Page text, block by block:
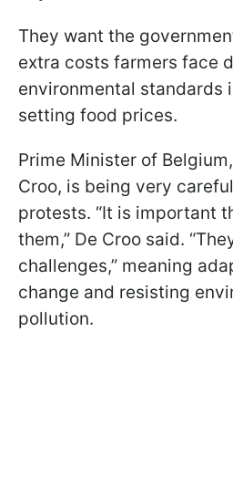
They want the
extra costs farmers face
environmental standards
setting food prices.
Prime Minister of
Croo, is being very
protests. “It is important
them,” De Croo said.
challenges,” meaning
change and resisting
pollution.